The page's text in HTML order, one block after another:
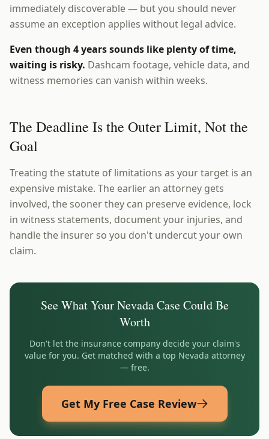
immediately discoverable — but you should never
assume an exception applies without legal advice.
Even though 4 years sounds like plenty of time,
waiting is risky. Dashcam footage, vehicle data, and
witness memories can vanish within weeks.
The Deadline Is the Outer Limit, Not the
Goal
Treating the statute of limitations as your target is an
expensive mistake. The earlier an attorney gets
involved, the sooner they can preserve evidence, lock
in witness statements, document your injuries, and
handle the insurer so you don't undercut your own
claim.
See What YourNevadaCase Could Be
Worth
Don't let the insurance company decide your claim's
value for you. Get matched with a top Nevada attorney
— free.
Get My Free Case Review